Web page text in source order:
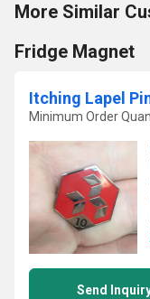
More Similar
Fridge Magnet
Itching Lapel
Minimum Order
Send